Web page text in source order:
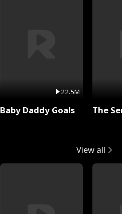
22.5M
Baby Daddy Goals The
View all